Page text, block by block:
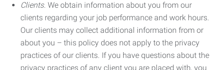
Clients. We obtain information about you from our
clients regarding your job performance and work hours.
Our clients may collect additional information from or
about you – this policy does not apply to the privacy
practices of our clients. If you have questions about the
privacy practices of any client you are placed with, you